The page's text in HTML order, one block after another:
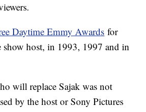
Daytime Emmy Awards for
show host, in 1993, 1997 and in
will replace Sajak was not
by the host or Sony Pictures